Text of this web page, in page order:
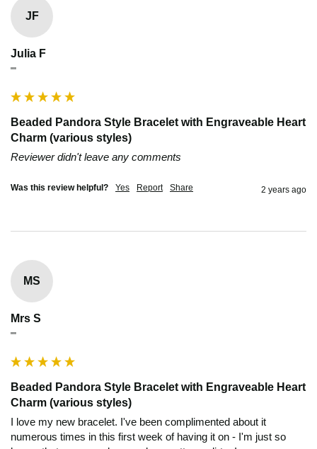
JF
Julia F
""
Beaded Pandora Style Bracelet with Engraveable Heart
Charm (various styles)
Reviewer didn't leave any comments
Was this review helpful? Yes Report Share 2 years ago
MS
Mrs S
""
Beaded Pandora Style Bracelet with Engraveable Heart
Charm (various styles)
I love my new bracelet. I've been complimented about it
numerous times in this first week of having it on - I'm just so